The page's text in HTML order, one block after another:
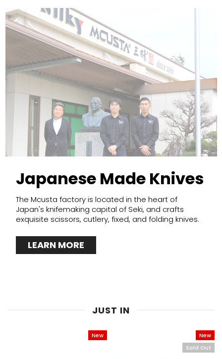
Japanese Made Knives
The Mcusta factory is located in the heart of
Japan's knifemaking capital of Seki, and crafts
exquisite scissors, cutlery, fixed, and folding knives.
LEARN MORE
JUST IN
New
New
Sold Out